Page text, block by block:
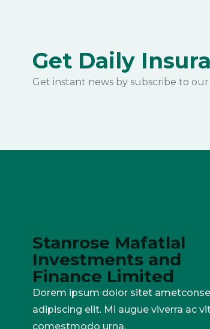
Get Daily
Get instant news by subscribe to
Stanrose Mafatlal
Investments and
Finance Limited
Dorem ipsum dolor sitet
adipiscing elit. Mi augue viverra ac
comestmodo urna.